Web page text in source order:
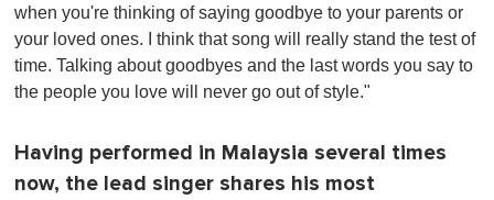
when you're thinking of saying goodbye to your parents or
your loved ones. I think that song will really stand the test of
time. Talking about goodbyes and the last words you say to
the people you love will never go out of style."
Having performed in Malaysia several times
now, the lead singer shares his most